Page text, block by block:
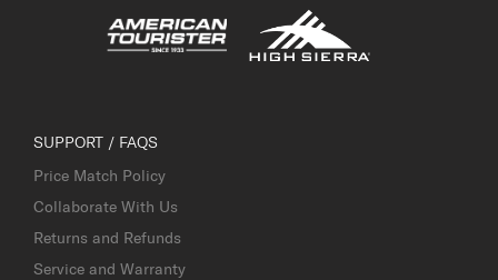
SUPPORT / FAQS
Price Match Policy
Collaborate With Us
Returns and Refunds
Service and Warranty